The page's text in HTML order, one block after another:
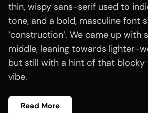
thin, wispy sans-serif used to
tone, and a bold, masculine font
‘construction‘. We came up with
middle, leaning towards lighter-
but still with a hint of that blocky
vibe.
Read More